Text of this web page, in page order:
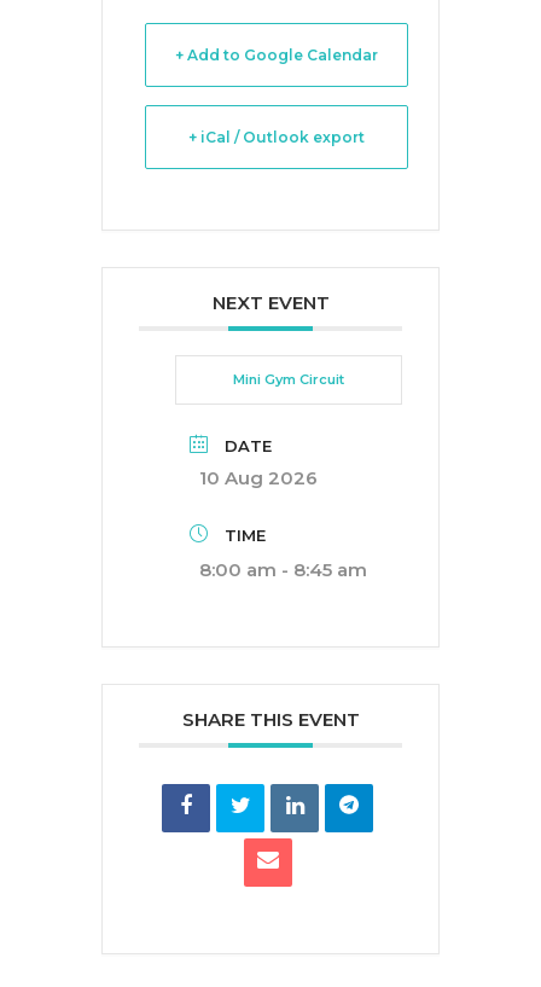
+ Add to Google Calendar
+ iCal / Outlook export
NEXT EVENT
Mini Gym Circuit
DATE
10 Aug 2026
TIME
8:00 am - 8:45 am
SHARE THIS EVENT